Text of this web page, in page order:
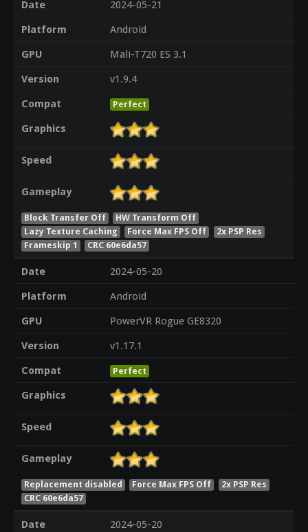
Date
2024-05-21
Platform
Android
GPU
Mali-T720 ES 3.1
Version
v1.9.4
Compat
Perfect
Graphics
Speed
Gameplay
Block Transfer Off
HW Transform Off
Lazy Texture Caching
Force Max FPS Off
2x PSP Res
Frameskip 1
CRC 60e6da57
Date
2024-05-20
Platform
Android
GPU
PowerVR Rogue GE8320
Version
v1.17.1
Compat
Perfect
Graphics
Speed
Gameplay
Replacement disabled Force Max FPS Off
2x PSP Res
CRC 60e6da57
Date 2024-05-20